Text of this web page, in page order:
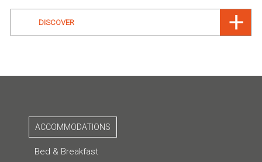
DISCOVER
ACCOMMODATIONS
Bed & Breakfast